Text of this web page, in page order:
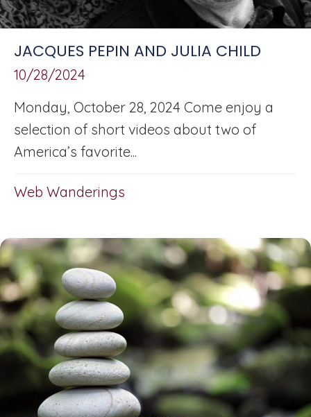
JACQUES PEPIN AND JULIA CHILD
10/28/2024
Monday, October 28, 2024 Come enjoy a
selection of short videos about two of
America’s favorite...
Web Wanderings